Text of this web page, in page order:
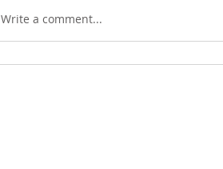
Write a comment...